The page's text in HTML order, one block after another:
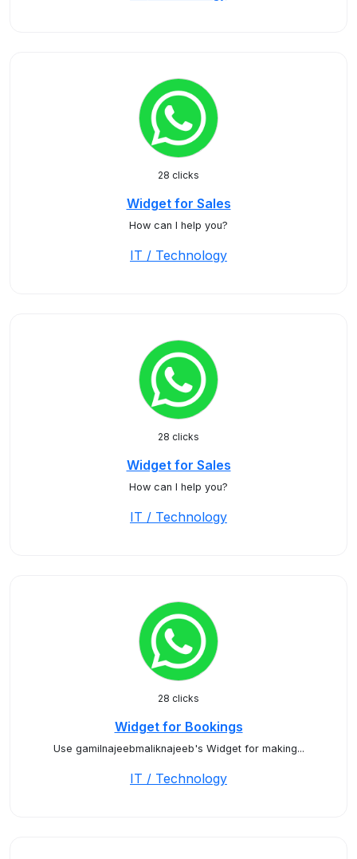
28 clicks
Widget for Sales
How can I help you?
IT / Technology
28 clicks
Widget for Sales
How can I help you?
IT / Technology
28 clicks
Widget for Bookings
Use gamilnajeebmaliknajeeb's Widget for making...
IT / Technology